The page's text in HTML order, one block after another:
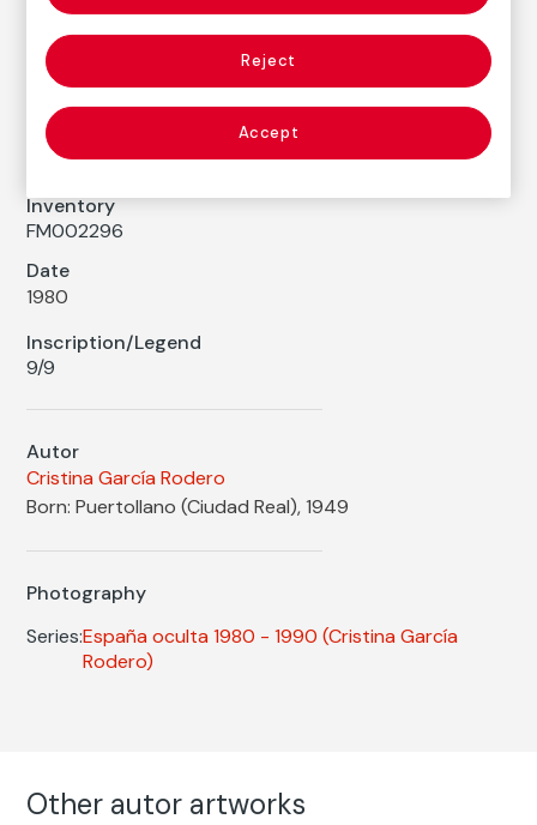
Medium
Gelatin silver print on baryta paper
Dimensions
Printed area size: 79,5 × 52,5 cm
Paper size: 98,9 × 70,5 cm
Inventory
FM002296
Date
1980
Inscription/Legend
9/9
Autor
Cristina García Rodero
Born: Puertollano (Ciudad Real), 1949
Photography
Series:España oculta 1980 - 1990 (Cristina García
Rodero)
Other autor artworks
Reject
Accept